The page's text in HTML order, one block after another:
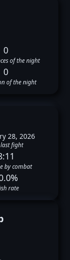
0
of the night
0
of the night
28, 2026
last fight
by combat
rate